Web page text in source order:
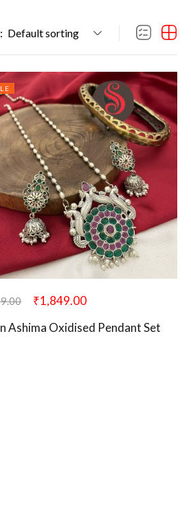
Default sorting
₹1,849.00
Ashima Oxidised Pendant Set